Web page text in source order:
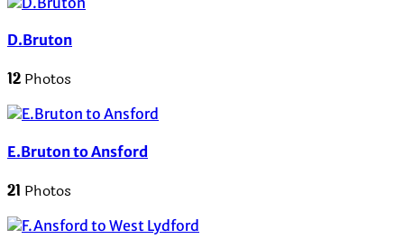
D.Bruton
12 Photos
E.Bruton to Ansford
21 Photos